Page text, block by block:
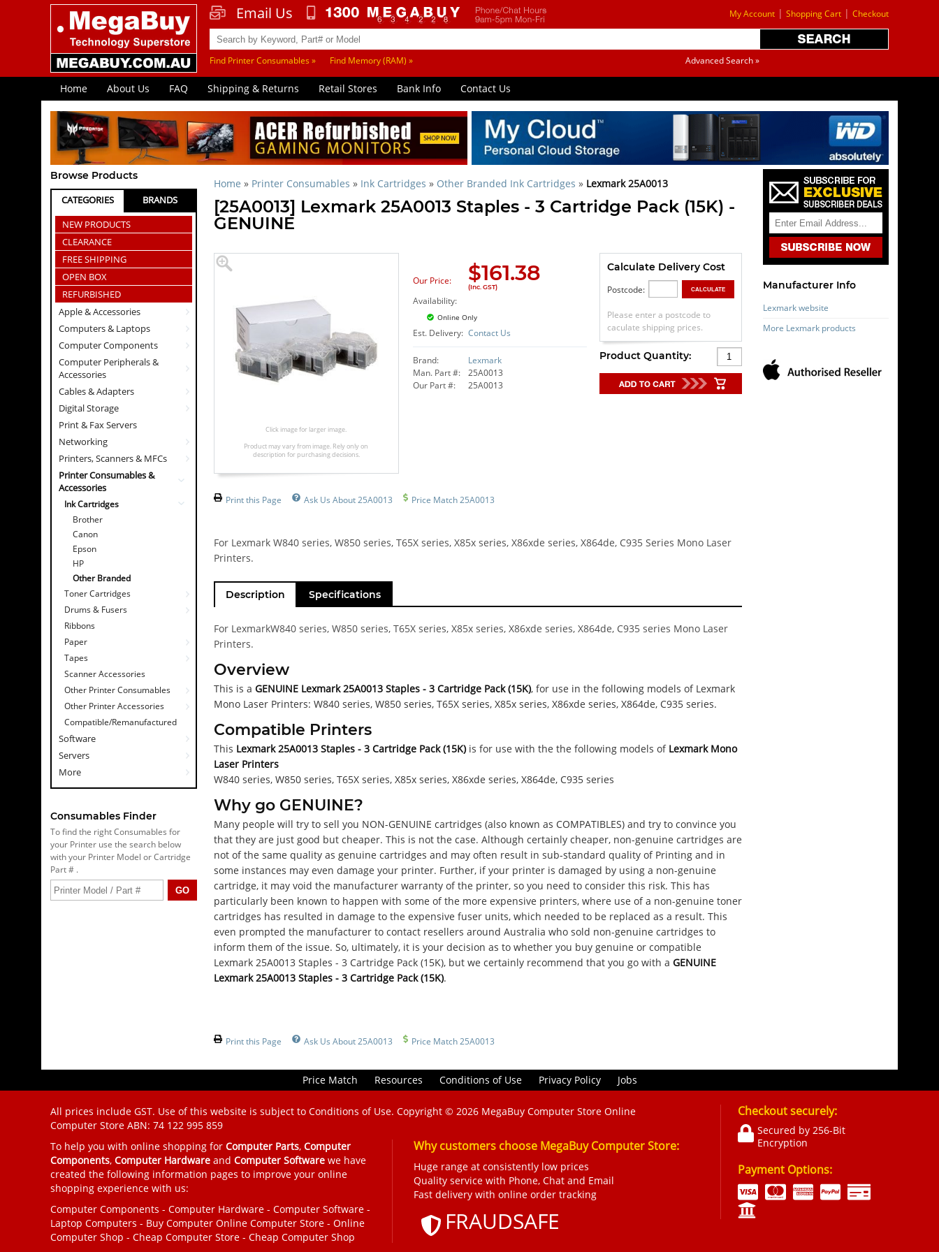
My Account | Shopping Cart | Checkout
Email Us
Find Printer Consumables » Find Memory (RAM) » Advanced Search »
Home About Us FAQ Shipping & Returns Retail Stores Bank Info Contact Us
Browse Products
CATEGORIES
BRANDS
NEW PRODUCTS
CLEARANCE
FREE SHIPPING
OPEN BOX
REFURBISHED
Apple & Accessories
Computers & Laptops
Computer Components
Computer Peripherals &
Accessories
Cables & Adapters
Digital Storage
Print & Fax Servers
Networking
Printers, Scanners & MFCs
Printer Consumables &
Accessories
Ink Cartridges
Brother
Canon
Epson
HP
Other Branded
Toner Cartridges
Drums & Fusers
Ribbons
Paper
Tapes
Scanner Accessories
Other Printer Consumables
Other Printer Accessories
Compatible/Remanufactured
Software
Servers
More
Consumables Finder
To find the right Consumables for
your Printer use the search below
with your Printer Model or Cartridge
Part # .
Home » Printer Consumables » Ink Cartridges » Other Branded Ink Cartridges » Lexmark 25A0013
[25A0013] Lexmark 25A0013 Staples - 3 Cartridge Pack (15K) -
GENUINE
Click image for larger image.
Product may vary from image. Rely only on
description for purchasing decisions.
Our Price: $161.38
(Inc. GST)
Availability:
Online Only
Est. Delivery: Contact Us
Brand:
Lexmark
Man. Part #:
25A0013
Our Part #:
25A0013
Calculate Delivery Cost
Postcode:
Please enter a postcode to
caculate shipping prices.
Product Quantity:
Print this Page Ask Us About 25A0013 Price Match 25A0013
For Lexmark W840 series, W850 series, T65X series, X85x series, X86xde series, X864de, C935 Series Mono Laser
Printers.
Description Specifications
For LexmarkW840 series, W850 series, T65X series, X85x series, X86xde series, X864de, C935 series Mono Laser
Printers.
Overview
This is a GENUINE Lexmark 25A0013 Staples - 3 Cartridge Pack (15K), for use in the following models of Lexmark
Mono Laser Printers: W840 series, W850 series, T65X series, X85x series, X86xde series, X864de, C935 series.
Compatible Printers
This Lexmark 25A0013 Staples - 3 Cartridge Pack (15K)is for use with the the following models of Lexmark Mono
Laser Printers
W840 series, W850 series, T65X series, X85x series, X86xde series, X864de, C935 series
Why go GENUINE?
Many people will try to sell you NON-GENUINE cartridges (also known as COMPATIBLES) and try to convince you
that they are just good but cheaper. This is not the case. Although certainly cheaper, non-genuine cartridges are
not of the same quality as genuine cartridges and may often result in sub-standard quality of Printing and in
some instances may even damage your printer. Further, if your printer is damaged by using a non-genuine
cartridge, it may void the manufacturer warranty of the printer, so you need to consider this risk. This has
particularly been known to happen with some of the more expensive printers, where use of a non-genuine toner
cartridges has resulted in damage to the expensive fuser units, which needed to be replaced as a result. This
even prompted the manufacturer to contact resellers around Australia who sold non-genuine cartridges to
inform them of the issue. So, ultimately, it is your decision as to whether you buy genuine or compatible
Lexmark 25A0013 Staples - 3 Cartridge Pack (15K), but we certainly recommend that you go with a GENUINE
Lexmark 25A0013 Staples - 3 Cartridge Pack (15K).
Print this Page Ask Us About 25A0013 Price Match 25A0013
Manufacturer Info
Lexmark website
More Lexmark products
Price Match Resources Conditions of Use Privacy Policy Jobs
All prices include GST. Use of this website is subject to Conditions of Use. Copyright © 2026 MegaBuy Computer Store Online
Computer Store ABN: 74 122 995 859
Why customers choose MegaBuy Computer Store:
Huge range at consistently low prices
Quality service with Phone, Chat and Email
Fast delivery with online order tracking
FRAUDSAFE
To help you with online shopping for Computer Parts, Computer
Components, Computer Hardware and Computer Software we have
created the following information pages to improve your online
shopping experience with us:
Computer Components - Computer Hardware - Computer Software -
Laptop Computers - Buy Computer Online Computer Store - Online
Computer Shop - Cheap Computer Store - Cheap Computer Shop
Checkout securely:
Secured by 256-Bit
Encryption
Payment Options: